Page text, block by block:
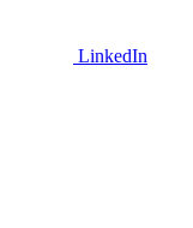
LinkedIn